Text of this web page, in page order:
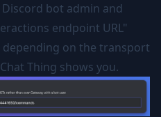
bot admin and
endpoint URL"
depending on the transport
Thing shows you.